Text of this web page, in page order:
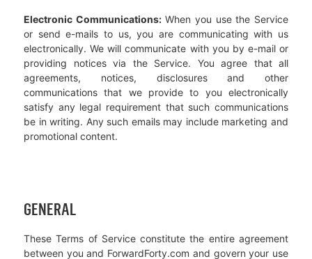
Electronic Communications:When you use the Service
or send e-mails to us, you are communicating with us
electronically. We will communicate with you by e-mail or
providing notices via the Service. You agree that all
agreements, notices, disclosures and other
communications that we provide to you electronically
satisfy any legal requirement that such communications
be in writing. Any such emails may include marketing and
promotional content.
GENERAL
These Terms of Service constitute the entire agreement
between you and ForwardForty.com and govern your use